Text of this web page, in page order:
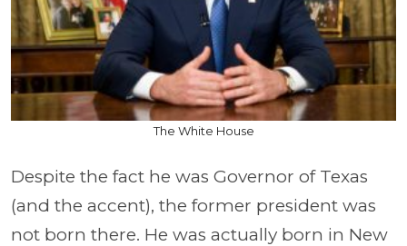
The White House
Despite the fact he was Governor of Texas
(and the accent), the former president was
not born there. He was actually born in New